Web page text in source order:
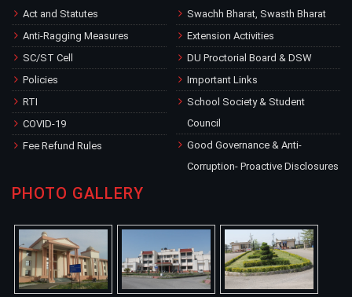
Act and Statutes
Anti-Ragging Measures
SC/ST Cell
Policies
RTI
COVID-19
Fee Refund Rules
Swachh Bharat, Swasth Bharat
Extension Activities
DU Proctorial Board & DSW
Important Links
School Society & Student
Council
Good Governance & Anti-
Corruption- Proactive Disclosures
PHOTO GALLERY